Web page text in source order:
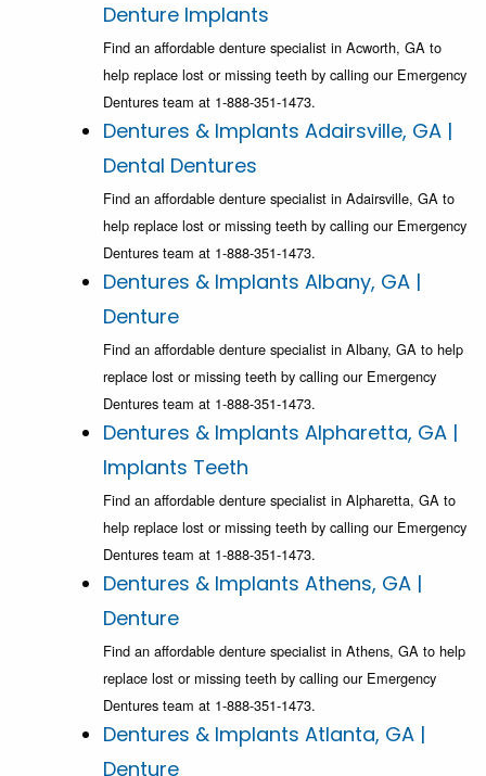
Denture Implants
Find an affordable denture specialist in Acworth, GA to
help replace lost or missing teeth by calling our Emergency
Dentures team at 1-888-351-1473.
Dentures & Implants Adairsville, GA |
Dental Dentures
Find an affordable denture specialist in Adairsville, GA to
help replace lost or missing teeth by calling our Emergency
Dentures team at 1-888-351-1473.
Dentures & Implants Albany, GA |
Denture
Find an affordable denture specialist in Albany, GA to help
replace lost or missing teeth by calling our Emergency
Dentures team at 1-888-351-1473.
Dentures & Implants Alpharetta, GA |
Implants Teeth
Find an affordable denture specialist in Alpharetta, GA to
help replace lost or missing teeth by calling our Emergency
Dentures team at 1-888-351-1473.
Dentures & Implants Athens, GA |
Denture
Find an affordable denture specialist in Athens, GA to help
replace lost or missing teeth by calling our Emergency
Dentures team at 1-888-351-1473.
Dentures & Implants Atlanta, GA |
Denture